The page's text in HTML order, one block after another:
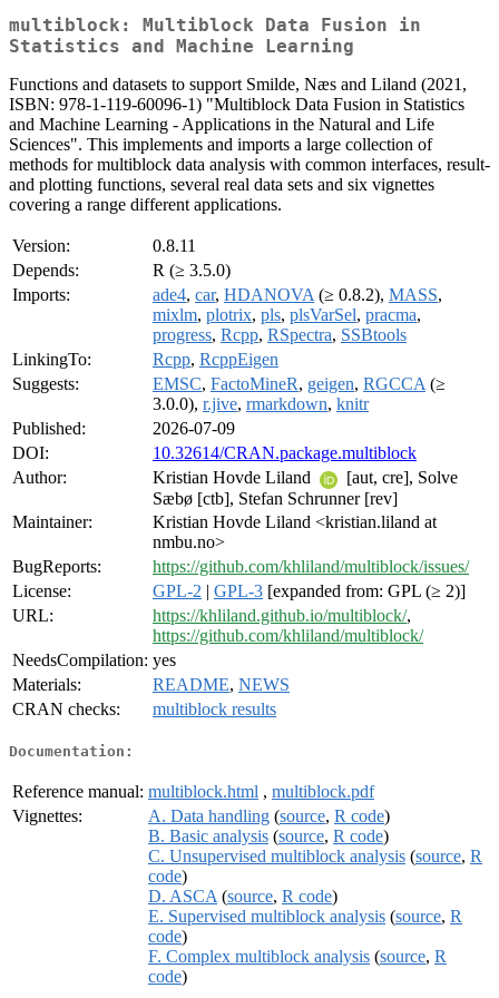
multiblock: Multiblock Data Fusion in
Statistics and Machine Learning
Functions and datasets to support Smilde, Næs and Liland (2021,
ISBN: 978-1-119-60096-1) "Multiblock Data Fusion in Statistics
and Machine Learning - Applications in the Natural and Life
Sciences". This implements and imports a large collection of
methods for multiblock data analysis with common interfaces, result-
and plotting functions, several real data sets and six vignettes
covering a range different applications.
Version:
0.8.11
Depends:
R (≥ 3.5.0)
Imports:
ade4, car, HDANOVA (≥ 0.8.2), MASS,
mixlm, plotrix, pls, plsVarSel, pracma,
progress, Rcpp, RSpectra, SSBtools
LinkingTo:
Rcpp, RcppEigen
Suggests:
EMSC, FactoMineR, geigen, RGCCA (≥
3.0.0), r.jive, rmarkdown, knitr
Published:
2026-07-09
DOI:
10.32614/CRAN.package.multiblock
Author:
Kristian Hovde Liland
[aut, cre], Solve
Sæbø [ctb], Stefan Schrunner [rev]
Maintainer:
Kristian Hovde Liland <kristian.liland at
nmbu.no>
BugReports:
https://github.com/khliland/multiblock/issues/
License:
GPL-2 | GPL-3 [expanded from: GPL (≥ 2)]
URL:
https://khliland.github.io/multiblock/,
https://github.com/khliland/multiblock/
NeedsCompilation: yes
Materials:
README, NEWS
CRAN checks:
multiblock results
Documentation:
Reference manual: multiblock.html , multiblock.pdf
Vignettes:
A. Data handling (source, R code)
B. Basic analysis (source, R code)
C. Unsupervised multiblock analysis (source, R
code)
D. ASCA (source, R code)
E. Supervised multiblock analysis (source, R
code)
F. Complex multiblock analysis (source, R
code)